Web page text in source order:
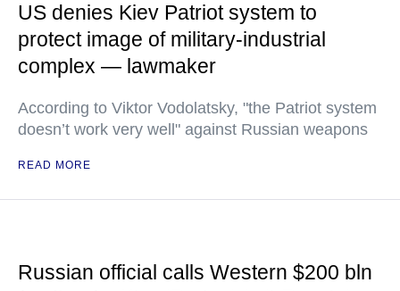
US denies Kiev Patriot system to
protect image of military-industrial
complex — lawmaker
According to Viktor Vodolatsky, "the Patriot system
doesn’t work very well" against Russian weapons
READ MORE
Russian official calls Western $200 bln